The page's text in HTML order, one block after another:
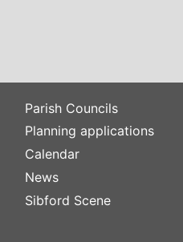
Parish Councils
Planning applications
Calendar
News
Sibford Scene